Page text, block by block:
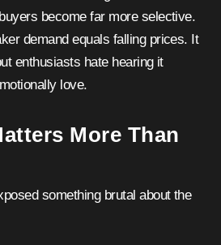
become far more selective.
demand equals falling prices. It
enthusiasts hate hearing it
love.
More Than
something brutal about the